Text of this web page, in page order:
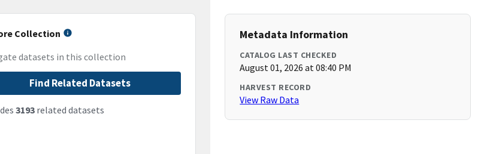
Collection
datasets in this collection
Find Related Datasets
3193related datasets
Metadata Information
CATALOG LAST CHECKED
August 01, 2026 at 08:40 PM
HARVEST RECORD
View Raw Data